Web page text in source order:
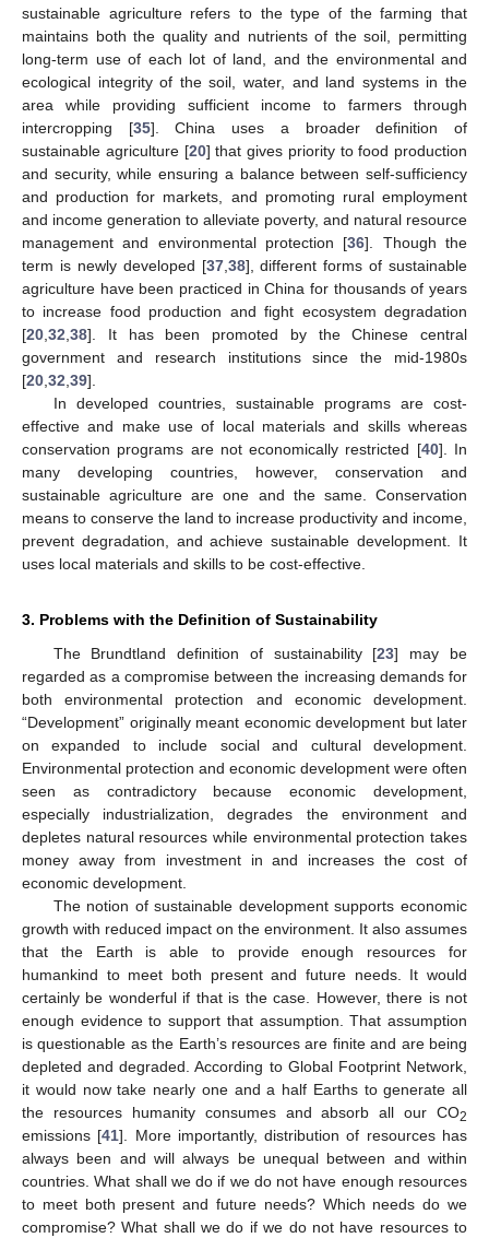
sustainable agriculture refers to the type of the farming that
maintains both the quality and nutrients of the soil, permitting
long-term use of each lot of land, and the environmental and
ecological integrity of the soil, water, and land systems in the
area while providing sufficient income to farmers through
intercropping [35]. China uses a broader definition of
sustainable agriculture [20] that gives priority to food production
and security, while ensuring a balance between self-sufficiency
and production for markets, and promoting rural employment
and income generation to alleviate poverty, and natural resource
management and environmental protection [36]. Though the
term is newly developed [37, 38], different forms of sustainable
agriculture have been practiced in China for thousands of years
to increase food production and fight ecosystem degradation
[20 32 38]. It has been promoted by the Chinese central
government and research institutions since the mid-1980s
[20 32 39].
In developed countries, sustainable programs are cost-
effective and make use of local materials and skills whereas
conservation programs are not economically restricted [40]. In
many developing countries, however, conservation and
sustainable agriculture are one and the same. Conservation
means to conserve the land to increase productivity and income,
prevent degradation, and achieve sustainable development. It
uses local materials and skills to be cost-effective.
3. Problems with the Definition of Sustainability
The Brundtland definition of sustainability [23] may be
regarded as a compromise between the increasing demands for
both environmental protection and economic development.
“Development” originally meant economic development but later
on expanded to include social and cultural development.
Environmental protection and economic development were often
seen as contradictory because economic development,
especially industrialization, degrades the environment and
depletes natural resources while environmental protection takes
money away from investment in and increases the cost of
economic development.
The notion of sustainable development supports economic
growth with reduced impact on the environment. It also assumes
that the Earth is able to provide enough resources for
humankind to meet both present and future needs. It would
certainly be wonderful if that is the case. However, there is not
enough evidence to support that assumption. That assumption
is questionable as the Earth’s resources are finite and are being
depleted and degraded. According to Global Footprint Network,
it would now take nearly one and a half Earths to generate all
the resources humanity consumes and absorb all our CO2
emissions [41]. More importantly, distribution of resources has
always been and will always be unequal between and within
countries. What shall we do if we do not have enough resources
to meet both present and future needs? Which needs do we
compromise? What shall we do if we do not have resources to